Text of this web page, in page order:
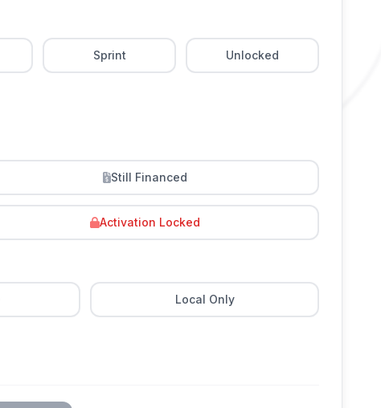
Sprint Unlocked
Still Financed
Activation Locked
Local Only